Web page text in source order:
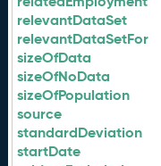
relevantDataSet
relevantDataSetFor
sizeOfData
sizeOfNoData
sizeOfPopulation
source
standardDeviation
startDate